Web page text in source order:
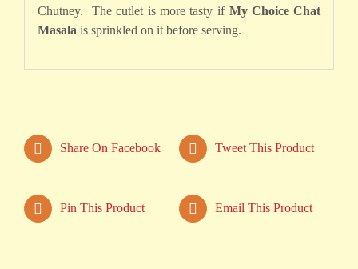
Chutney. The cutlet is more tasty if My Choice Chat
Masala is sprinkled on it before serving.
Share On Facebook Tweet This Product
Pin This Product Email This Product